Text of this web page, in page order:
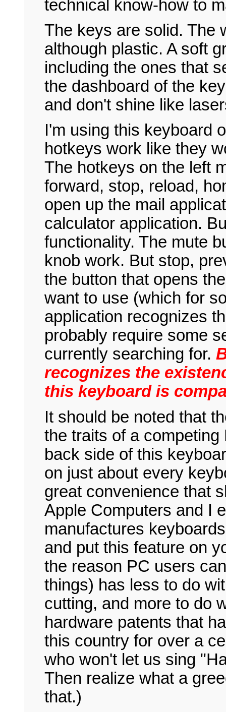
technical know-how to
The keys are solid. The
although plastic. A soft
including the ones that
the dashboard of the
and don't shine like
I'm using this keyboard
hotkeys work like they
The hotkeys on the left
forward, stop, reload,
open up the mail
calculator application.
functionality. The mute
knob work. But stop,
the button that opens
want to use (which for
application recognizes
probably require some
currently searching for.
recognizes the
this keyboard is
It should be noted that
the traits of a
back side of this
on just about every
great convenience that
Apple Computers and I
manufactures
and put this feature on
the reason PC users
things) has less to do
cutting, and more to do
hardware patents that
this country for over a
who won't let us sing
Then realize what a
that.)